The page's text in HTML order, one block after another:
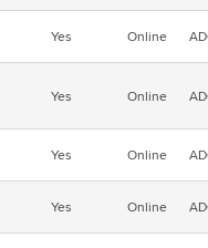
Yes Online
Yes Online
Yes Online
Yes Online